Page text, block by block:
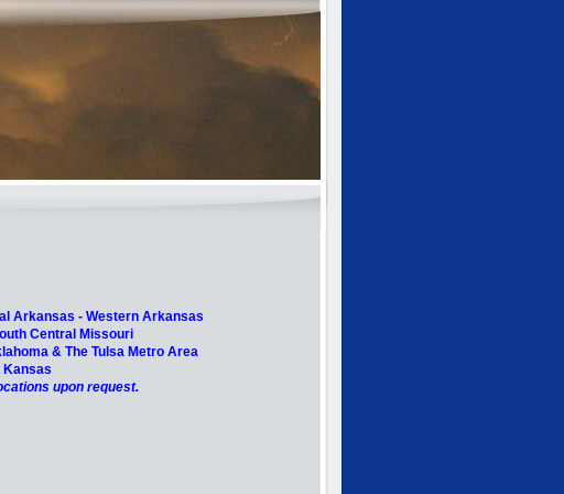
Arkansas - Western Arkansas
Central Missouri
& The Tulsa Metro Area
Kansas
upon request.